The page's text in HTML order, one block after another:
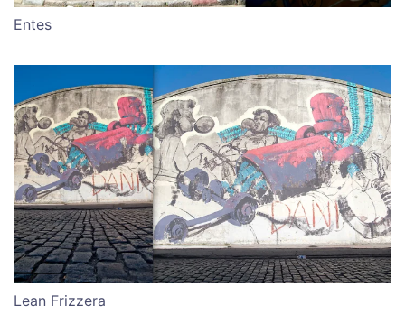
Entes
Lean Frizzera